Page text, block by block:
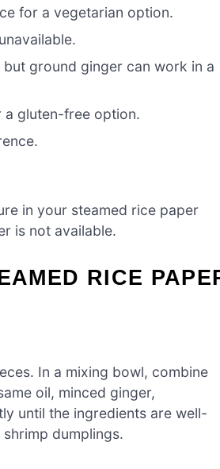
for a vegetarian option.
ground ginger can work in a
a gluten-free option.
in your steamed rice paper
is not available.
RICE
In a mixing bowl, combine
oil, minced ginger,
until the ingredients are well-
dumplings.